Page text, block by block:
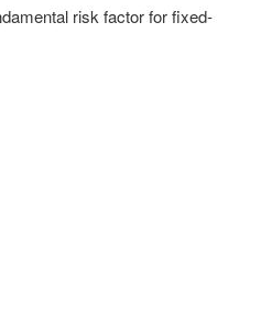
risk factor for fixed-